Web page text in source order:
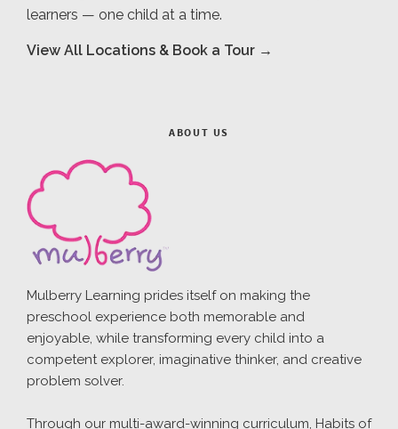
learners — one child at a time.
View All Locations & Book a Tour →
ABOUT US
Mulberry Learning prides itself on making the
preschool experience both memorable and
enjoyable, while transforming every child into a
competent explorer, imaginative thinker, and creative
problem solver.
Through our multi-award-winning curriculum, Habits of